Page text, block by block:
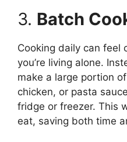
3. Batch
Cooking daily can feel
you’re living alone.
make a large portion
chicken, or pasta
fridge or freezer. This
eat, saving both time